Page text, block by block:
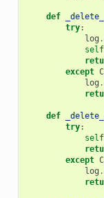
def
try:
log .
self
except
log .
def
try:
self
except
log .